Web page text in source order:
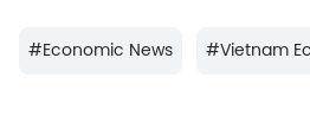
#Economic News #Vietnam